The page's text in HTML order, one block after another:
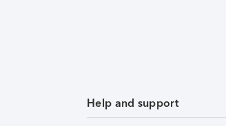
Help and support